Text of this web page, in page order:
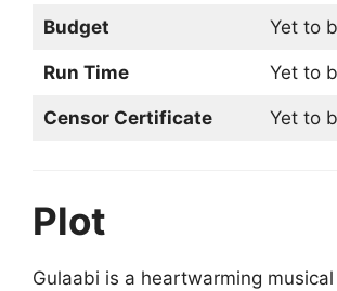
Budget Yet to
Run Time Yet to
Censor Certificate Yet to
Plot
Gulaabi is a heartwarming